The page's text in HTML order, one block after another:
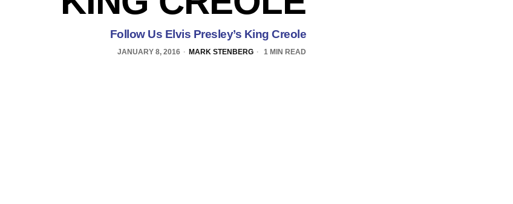
Follow Us Elvis Presley’s King Creole
JANUARY 8, 2016 MARK STENBERG 1 MIN READ